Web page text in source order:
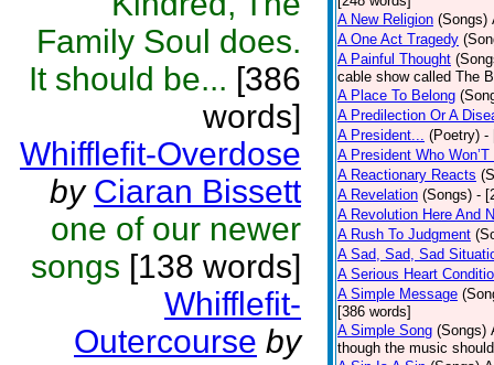
Family Soul does.
It should be... [386
words]
Whifflefit-Overdose
by Ciaran Bissett
one of our newer
songs [138 words]
Whifflefit-
Outercourse by
A New Religion (Songs)
A One Act Tragedy
A Painful Thought
cable show called The
A Place To Belong
A Predilection Or A
A President... (Poetry) -
A President Who Won’T
A Reactionary Reacts
A Revelation (Songs) -
A Revolution Here And
A Rush To Judgment
A Sad, Sad, Sad
A Serious Heart
A Simple Message
[386 words]
A Simple Song (Songs)
though the music